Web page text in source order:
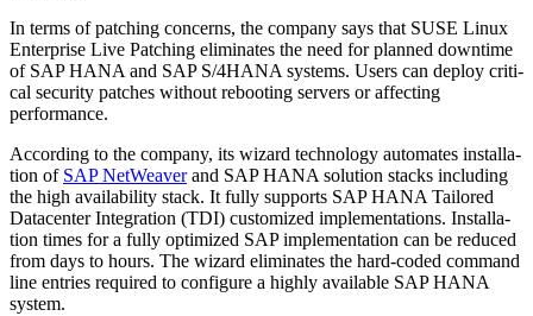
In terms of patch­ing con­cerns, the com­pa­ny says that SUSE Lin­ux
Enter­prise Live Patch­ing elim­i­nates the need for planned down­time
of SAP HANA and SAP S/4HANA sys­tems. Users can deploy crit­i­
cal secu­ri­ty patch­es with­out reboot­ing servers or affect­ing
performance.
Accord­ing to the com­pa­ny, its wiz­ard tech­nol­o­gy auto­mates instal­la­
tion of SAP NetWeaverand SAP HANA solu­tion stacks includ­ing
the high avail­abil­i­ty stack. It ful­ly sup­ports SAP HANA Tai­lored
Dat­a­cen­ter Inte­gra­tion (TDI) cus­tomized imple­men­ta­tions. Instal­la­
tion times for a ful­ly opti­mized SAP imple­men­ta­tion can be reduced
from days to hours. The wiz­ard elim­i­nates the hard-cod­ed com­mand
line entries required to con­fig­ure a high­ly avail­able SAP HANA
system.